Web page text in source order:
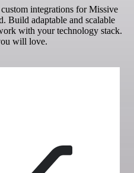
integrations for Missive
Build adaptable and scalable
with your technology stack.
will love.